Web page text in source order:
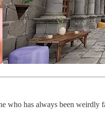
who has always been weirdly